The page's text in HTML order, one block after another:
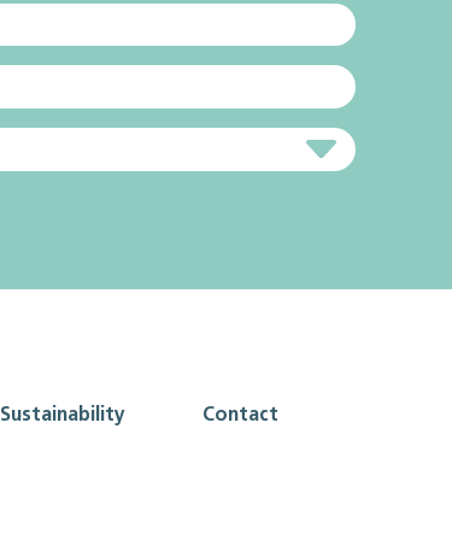
Sustainability Contact